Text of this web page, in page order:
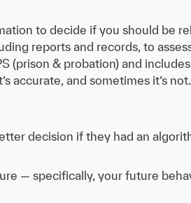
to decide if you should be
reports and records, to
(prison & probation) and
accurate, and sometimes it’s
decision if they had an
— specifically, your future